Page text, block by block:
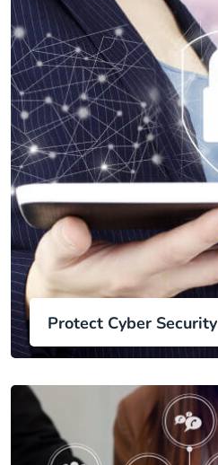
Protect Cyber Security